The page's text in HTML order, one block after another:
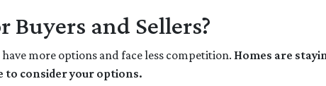
Buyers and Sellers?
more options and face less competition. Homes are
to consider your options.